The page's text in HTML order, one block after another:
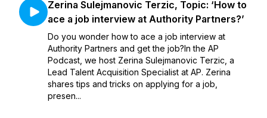
Zerina Sulejmanovic Terzic, Topic: ‘How to
ace a job interview at Authority Partners?’
Do you wonder how to ace a job interview at
Authority Partners and get the job?In the AP
Podcast, we host Zerina Sulejmanovic Terzic, a
Lead Talent Acquisition Specialist at AP. Zerina
shares tips and tricks on applying for a job,
presen...